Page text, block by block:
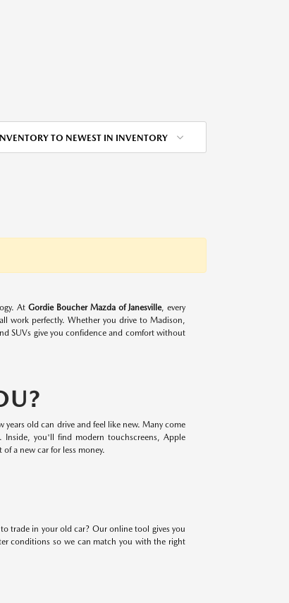
TO NEWEST IN INVENTORY
AtGordie Boucher Mazda of Janesville, every
work perfectly. Whether you drive to Madison,
SUVs give you confidence and comfort without
old can drive and feel like new. Many come
Inside, you'll find modern touchscreens, Apple
a new car for less money.
trade in your old car? Our online tool gives you
conditions so we can match you with the right